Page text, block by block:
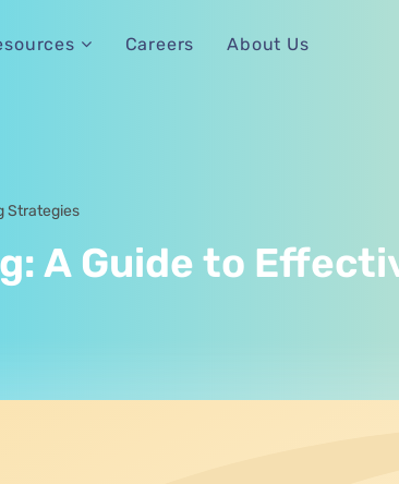
Careers About Us
Strategies
A Guide to